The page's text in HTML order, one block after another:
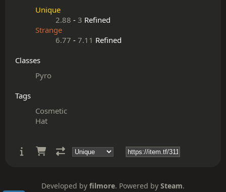
Unique
2.88 - 3 Refined
Strange
6.77 - 7.11 Refined
Classes
Pyro
Tags
Cosmetic
Hat
Developed by filmore. Powered by Steam.